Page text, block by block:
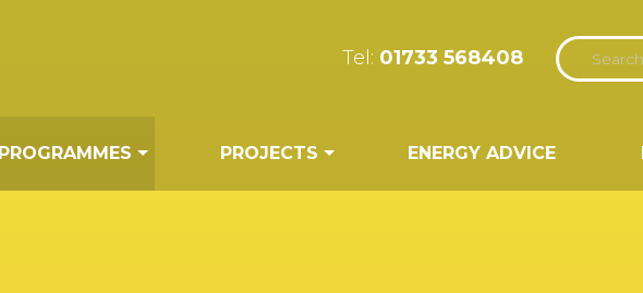
Tel: 01733 568408
PROGRAMMES PROJECTS ENERGY ADVICE